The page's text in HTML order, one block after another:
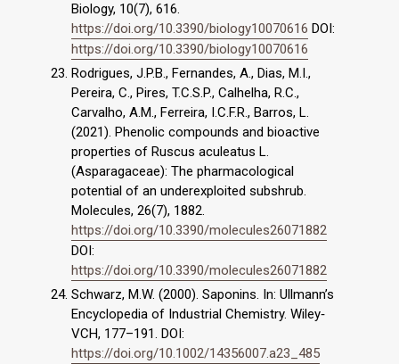
Biology, 10(7), 616.
https://doi.org/10.3390/biology10070616 DOI:
https://doi.org/10.3390/biology10070616
Rodrigues, J.P.B., Fernandes, A., Dias, M.I.,
Pereira, C., Pires, T.C.S.P., Calhelha, R.C.,
Carvalho, A.M., Ferreira, I.C.F.R., Barros, L.
(2021). Phenolic compounds and bioactive
properties of Ruscus aculeatus L.
(Asparagaceae): The pharmacological
potential of an underexploited subshrub.
Molecules, 26(7), 1882.
https://doi.org/10.3390/molecules26071882
DOI:
https://doi.org/10.3390/molecules26071882
Schwarz, M.W. (2000). Saponins. In: Ullmann’s
Encyclopedia of Industrial Chemistry. Wiley‐
VCH, 177–191. DOI:
https://doi.org/10.1002/14356007.a23_485